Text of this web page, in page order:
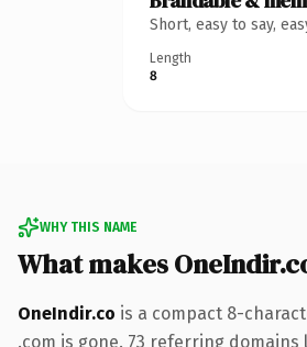
Short, easy to say,
Length
8
WHY THIS NAME
What makes
OneIndir.co is a compact 8-
.com is gone. 73 referring